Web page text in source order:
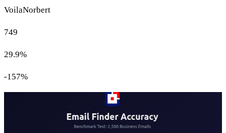
VoilaNorbert
749
29.9%
-157%